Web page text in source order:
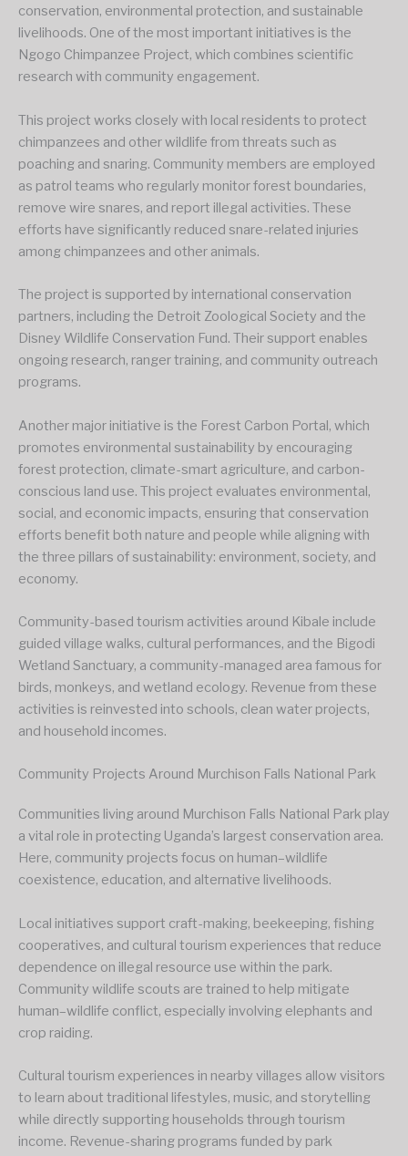
conservation, environmental protection, and sustainable
livelihoods. One of the most important initiatives is the
Ngogo Chimpanzee Project, which combines scientific
research with community engagement.
This project works closely with local residents to protect
chimpanzees and other wildlife from threats such as
poaching and snaring. Community members are employed
as patrol teams who regularly monitor forest boundaries,
remove wire snares, and report illegal activities. These
efforts have significantly reduced snare-related injuries
among chimpanzees and other animals.
The project is supported by international conservation
partners, including the Detroit Zoological Society and the
Disney Wildlife Conservation Fund. Their support enables
ongoing research, ranger training, and community outreach
programs.
Another major initiative is the Forest Carbon Portal, which
promotes environmental sustainability by encouraging
forest protection, climate-smart agriculture, and carbon-
conscious land use. This project evaluates environmental,
social, and economic impacts, ensuring that conservation
efforts benefit both nature and people while aligning with
the three pillars of sustainability: environment, society, and
economy.
Community-based tourism activities around Kibale include
guided village walks, cultural performances, and the Bigodi
Wetland Sanctuary, a community-managed area famous for
birds, monkeys, and wetland ecology. Revenue from these
activities is reinvested into schools, clean water projects,
and household incomes.
Community Projects Around Murchison Falls National Park
Communities living around Murchison Falls National Park play
a vital role in protecting Uganda’s largest conservation area.
Here, community projects focus on human–wildlife
coexistence, education, and alternative livelihoods.
Local initiatives support craft-making, beekeeping, fishing
cooperatives, and cultural tourism experiences that reduce
dependence on illegal resource use within the park.
Community wildlife scouts are trained to help mitigate
human–wildlife conflict, especially involving elephants and
crop raiding.
Cultural tourism experiences in nearby villages allow visitors
to learn about traditional lifestyles, music, and storytelling
while directly supporting households through tourism
income. Revenue-sharing programs funded by park